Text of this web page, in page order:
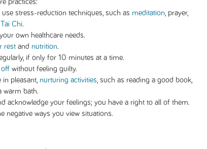
practices:
use stress-reduction techniques, such as meditation , prayer,
Tai Chi.
own healthcare needs.
rest and nutrition.
if only for 10 minutes at a time.
off without feeling guilty.
in pleasant, nurturing activities , such as reading a good book,
warm bath.
acknowledge your feelings; you have a right to all of them.
negative ways you view situations.